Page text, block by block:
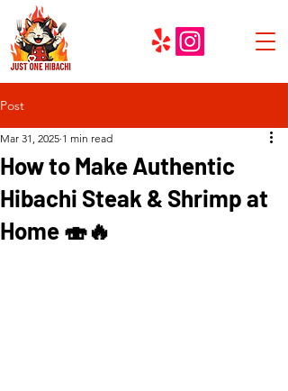
Post
How to Make Authentic
Hibachi Steak & Shrimp at
Home 🍣🔥
Mar 31, 2025 1 min read